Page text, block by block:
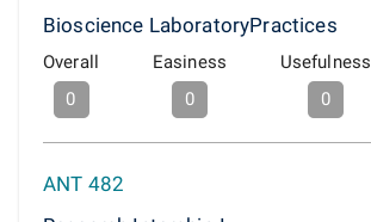
Bioscience LaboratoryPractices
Overall
0
Easiness
0
Usefulness
0
ANT 482